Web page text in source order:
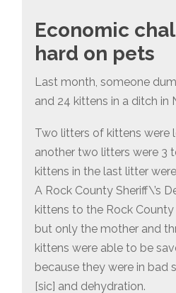
Economic
hard on pets
Last month, someone
and 24 kittens in a ditch in
Two litters of kittens were
another two litters were 3
kittens in the last litter
A Rock County Sheriff\’s
kittens to the Rock
but only the mother and
kittens were able to be
because they were in bad
[sic] and dehydration.